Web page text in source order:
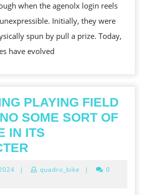
OF
SLOT
when the agenolx login reels
Initially, they were
spun by pull a prize. Today,
have evolved
PLAYING FIELD
SOME SORT OF
IN ITS
PLAYING
October
| quadro_bike |
0